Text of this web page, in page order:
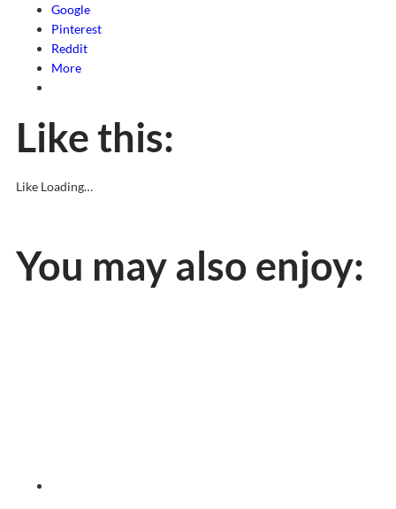
Google
Pinterest
Reddit
More
Like this:
Like Loading…
You may also enjoy: